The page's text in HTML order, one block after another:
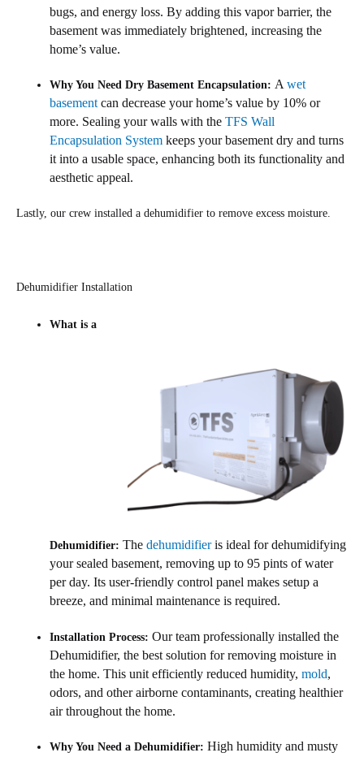
bugs, and energy loss. By adding this vapor barrier, the
basement was immediately brightened, increasing the
home’s value.
Why You Need Dry Basement Encapsulation: Awet
basement can decrease your home’s value by 10% or
more. Sealing your walls with theTFS Wall
Encapsulation System keeps your basement dry and turns
it into a usable space, enhancing both its functionality and
aesthetic appeal.
Lastly, our crew installed a dehumidifier to remove excess moisture.
Dehumidifier Installation
What is a
Dehumidifier:Thedehumidifieris ideal for dehumidifying
your sealed basement, removing up to 95 pints of water
per day. Its user-friendly control panel makes setup a
breeze, and minimal maintenance is required.
Installation Process: Our team professionally installed the
Dehumidifier, the best solution for removing moisture in
the home. This unit efficiently reduced humidity,mold,
odors, and other airborne contaminants, creating healthier
air throughout the home.
Why You Need a Dehumidifier: High humidity and musty